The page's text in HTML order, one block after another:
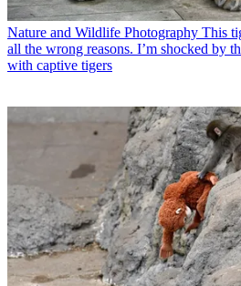
Nature and Wildlife Photography This
all the wrong reasons. I’m shocked by
with captive tigers